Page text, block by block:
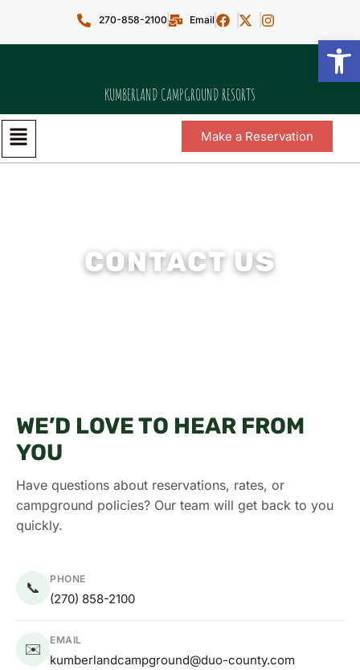
Open toolbar
270-858-2100 Email
KUMBERLAND CAMPGROUND RESORTS
Make a Reservation
CONTACT US
WE’D LOVE TO HEAR FROM
YOU
Have questions about reservations, rates, or
campground policies? Our team will get back to you
quickly.
📞
PHONE
(270) 858-2100
✉️
EMAIL
kumberlandcampground@duo-county.com